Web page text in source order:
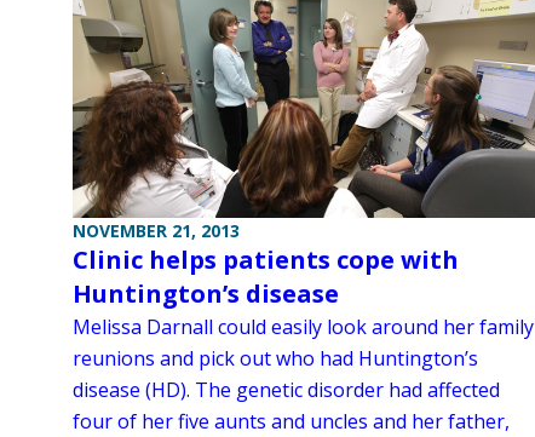
NOVEMBER 21, 2013
Clinic helps patients cope with
Huntington’s disease
Melissa Darnall could easily look around her family
reunions and pick out who had Huntington’s
disease (HD). The genetic disorder had affected
four of her five aunts and uncles and her father,